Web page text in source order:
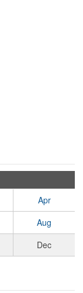
Apr
Aug
Dec